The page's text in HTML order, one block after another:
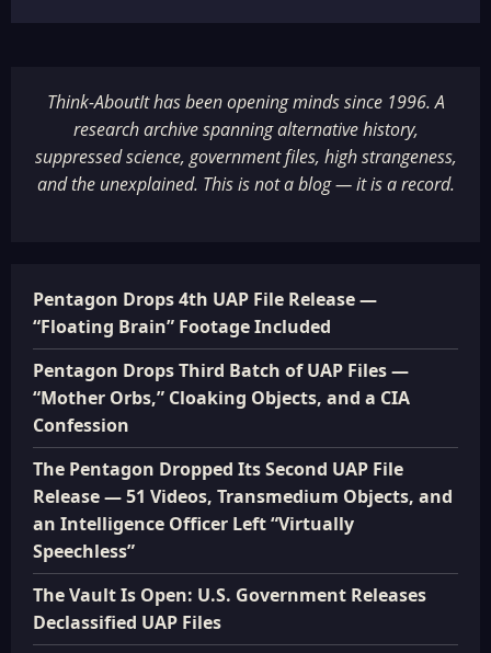
Think-AboutIt has been opening minds since 1996. A
research archive spanning alternative history,
suppressed science, government files, high strangeness,
and the unexplained. This is not a blog — it is a record.
Pentagon Drops 4th UAP File Release —
“Floating Brain” Footage Included
Pentagon Drops Third Batch of UAP Files —
“Mother Orbs,” Cloaking Objects, and a CIA
Confession
The Pentagon Dropped Its Second UAP File
Release — 51 Videos, Transmedium Objects, and
an Intelligence Officer Left “Virtually
Speechless”
The Vault Is Open: U.S. Government Releases
Declassified UAP Files